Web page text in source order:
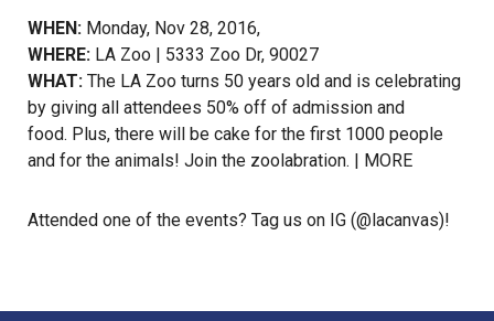
WHEN: Monday, Nov 28, 2016,
WHERE: LA Zoo | 5333 Zoo Dr, 90027
WHAT: The LA Zoo turns 50 years old and is celebrating
by giving all attendees 50% off of admission and
food. Plus, there will be cake for the first 1000 people
and for the animals! Join the zoolabration. | MORE
Attended one of the events? Tag us on IG (@lacanvas)!